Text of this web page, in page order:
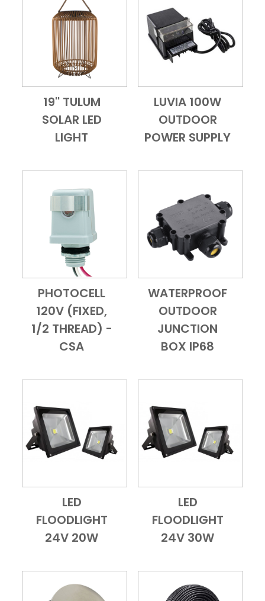
Add to CartQuick View
19'' TULUM
SOLAR LED
LIGHT
Add to CartQuick View
LUVIA 100W
OUTDOOR
POWER SUPPLY
Add to Cart
Quick View
PHOTOCELL
120V (FIXED,
1/2 THREAD) -
CSA
Add to Cart
Quick View
WATERPROOF
OUTDOOR
JUNCTION
BOX IP68
Add to Cart
LED
FLOODLIGHT
24V 20W
Add to Cart
LED
FLOODLIGHT
24V 30W